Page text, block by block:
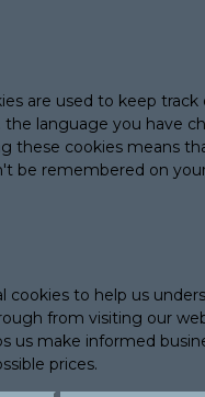
are used to keep track
the language you have
these cookies means
be remembered on
cookies to help us
from visiting our
us make informed
prices.